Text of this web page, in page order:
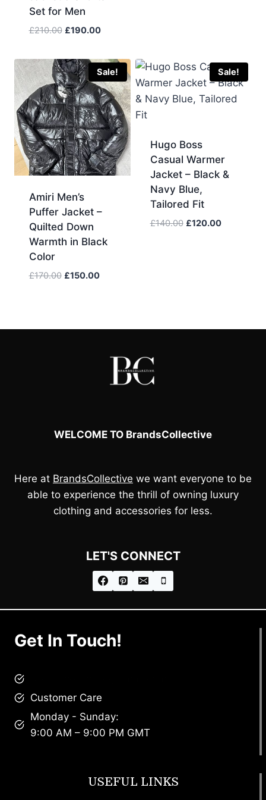
Set for Men
£210.00 Original
was:
£210.00.
£190.00Current
is:
£190.00.
Sale!
Amiri Men’s
Puffer Jacket –
Quilted Down
Warmth in Black
Color
£170.00 Original
£150.00Current
Sale!
Hugo Boss
Casual Warmer
Jacket – Black &
Navy Blue,
Tailored Fit
£140.00 Original
£120.00Current
WELCOME TO BrandsCollective
Here at BrandsCollective we want everyone to be
able to experience the thrill of owning luxury
clothing and accessories for less.
LET'S CONNECT
Get In Touch!
Customer Care
Monday - Sunday:
9:00 AM – 9:00 PM GMT
USEFUL LINKS